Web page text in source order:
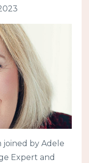
joined by Adele
Expert and